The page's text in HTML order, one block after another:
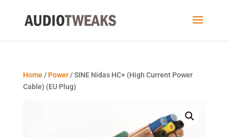
Home / Power/ SINE Nidas HC+ (High Current Power
Cable) (EU Plug)